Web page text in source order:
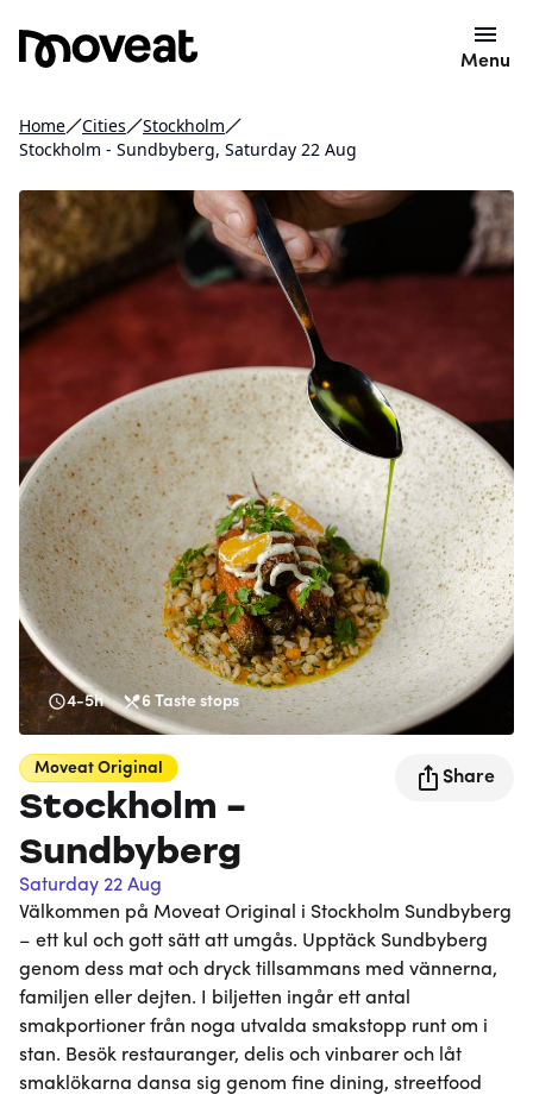
Menu
Home Cities
Stockholm
Stockholm - Sundbyberg, Saturday 22 Aug
4-5h 6 Taste stops
Moveat Original
Stockholm -
Sundbyberg
Saturday 22 Aug
Share
Välkommen på Moveat Original i Stockholm Sundbyberg
– ett kul och gott sätt att umgås. Upptäck Sundbyberg
genom dess mat och dryck tillsammans med vännerna,
familjen eller dejten. I biljetten ingår ett antal
smakportioner från noga utvalda smakstopp runt om i
stan. Besök restauranger, delis och vinbarer och låt
smaklökarna dansa sig genom fine dining, streetfood